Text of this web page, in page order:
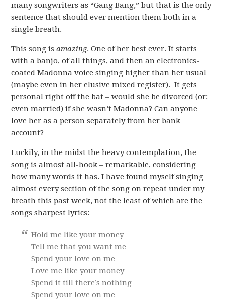
many songwriters as “Gang Bang,” but that is the only
sentence that should ever mention them both in a
single breath.
This song isamazing. One of her best ever. It starts
with a banjo, of all things, and then an electronics-
coated Madonna voice singing higher than her usual
(maybe even in her elusive mixed register). It gets
personal right off the bat – would she be divorced (or:
even married) if she wasn’t Madonna? Can anyone
love her as a person separately from her bank
account?
Luckily, in the midst the heavy contemplation, the
song is almost all-hook – remarkable, considering
how many words it has. I have found myself singing
almost every section of the song on repeat under my
breath this past week, not the least of which are the
songs sharpest lyrics:
Hold me like your money
Tell me that you want me
Spend your love on me
Love me like your money
Spend it till there’s nothing
Spend your love on me